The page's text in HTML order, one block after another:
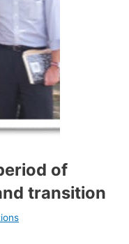
of
transition